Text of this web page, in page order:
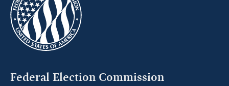
Federal Election Commission